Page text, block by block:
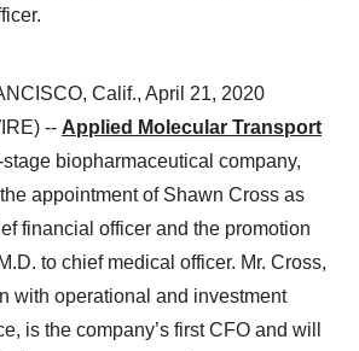
Calif., April 21, 2020
-- Applied Molecular Transport
stage biopharmaceutical company,
appointment of Shawn Cross as
financial officer and the promotion
to chief medical officer. Mr. Cross,
with operational and investment
is the company’s first CFO and will